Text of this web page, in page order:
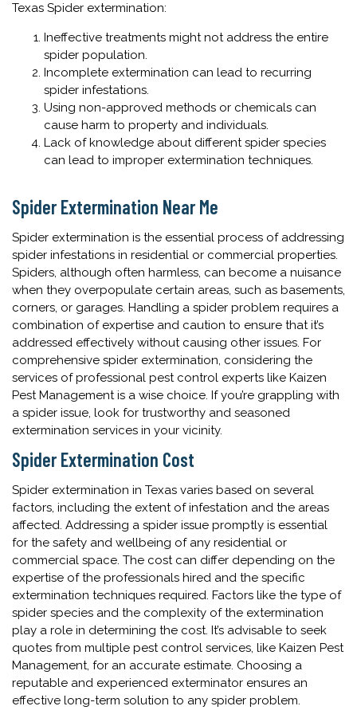
Texas Spider extermination:
Ineffective treatments might not address the entire
spider population.
Incomplete extermination can lead to recurring
spider infestations.
Using non-approved methods or chemicals can
cause harm to property and individuals.
Lack of knowledge about different spider species
can lead to improper extermination techniques.
Spider Extermination Near Me
Spider extermination is the essential process of addressing
spider infestations in residential or commercial properties.
Spiders, although often harmless, can become a nuisance
when they overpopulate certain areas, such as basements,
corners, or garages. Handling a spider problem requires a
combination of expertise and caution to ensure that it’s
addressed effectively without causing other issues. For
comprehensive spider extermination, considering the
services of professional pest control experts like Kaizen
Pest Management is a wise choice. If you’re grappling with
a spider issue, look for trustworthy and seasoned
extermination services in your vicinity.
Spider Extermination Cost
Spider extermination in Texas varies based on several
factors, including the extent of infestation and the areas
affected. Addressing a spider issue promptly is essential
for the safety and wellbeing of any residential or
commercial space. The cost can differ depending on the
expertise of the professionals hired and the specific
extermination techniques required. Factors like the type of
spider species and the complexity of the extermination
play a role in determining the cost. It’s advisable to seek
quotes from multiple pest control services, like Kaizen Pest
Management, for an accurate estimate. Choosing a
reputable and experienced exterminator ensures an
effective long-term solution to any spider problem.